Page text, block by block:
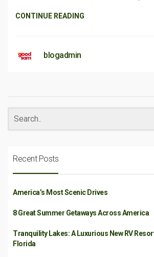
CONTINUE READING
blogadmin
Recent Posts
America’s Most Scenic Drives
8 Great Summer Getaways Across America
Tranquility Lakes: A Luxurious New RV
Florida